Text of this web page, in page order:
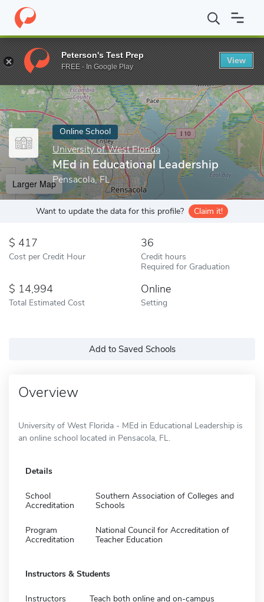
Home Online Schools University of West Florida MEd in
Enter a keyword
Online School
University of West Florida
MEd in Educational Leadership
Pensacola, FL
Larger Map
Want to update the data for this profile? Claim it!
417
Cost per Credit Hour
36
Credit hours
Required for Graduation
14,994
Total Estimated Cost
Online
Setting
Add to Saved Schools
Overview
University of West Florida - MEd in Educational Leadership is
an online school located in Pensacola, FL.
Details
School
Accreditation
Southern Association of Colleges and
Schools
Program
Accreditation
National Council for Accreditation of
Teacher Education
Instructors & Students
Instructors Teach both online and on-campus
Peterson's Test Prep
FREE - In Google Play
View